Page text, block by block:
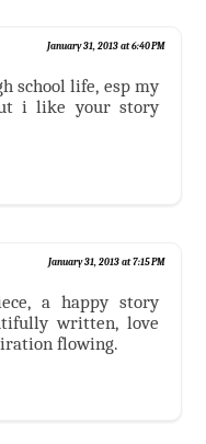
January 31, 2013 at 6:40 PM
school life, esp my
i like your story
January 31, 2013 at 7:15 PM
a happy story
written, love
flowing.